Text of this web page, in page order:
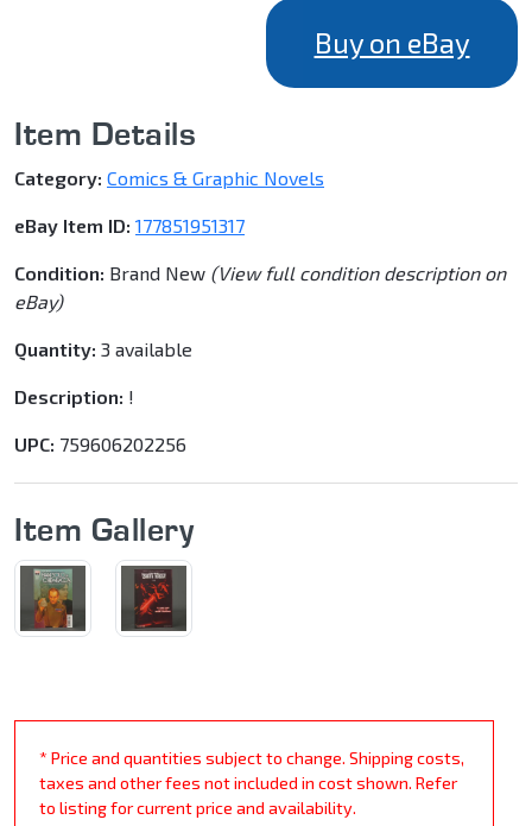
Buy on eBay
Item Details
Category: Comics & Graphic Novels
eBay Item ID: 177851951317
Condition: Brand New (View full condition description on
eBay)
Quantity: 3 available
Description: !
UPC: 759606202256
Item Gallery
* Price and quantities subject to change. Shipping costs,
taxes and other fees not included in cost shown. Refer
to listing for current price and availability.